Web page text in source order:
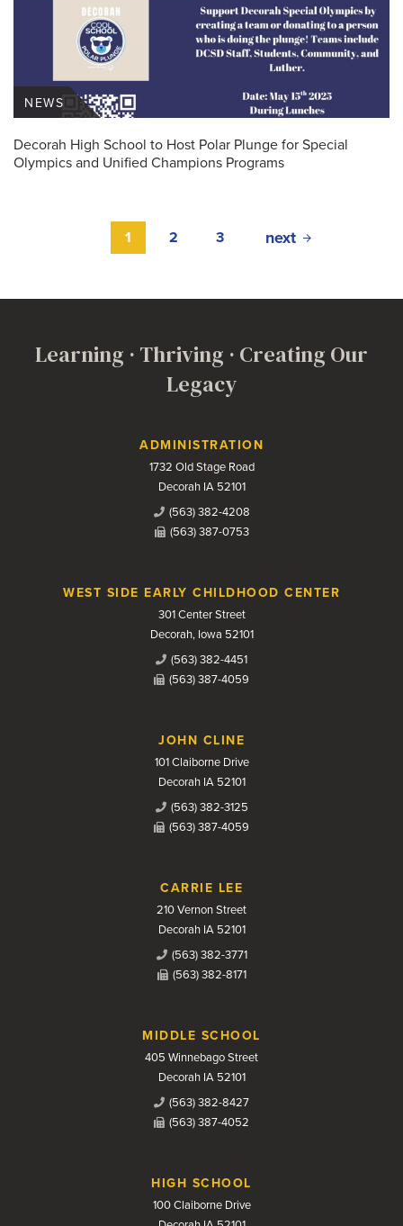
Decorah High School to Host Polar Plunge for Special
Olympics and Unified Champions Programs
NEWS
1 2 3 next
Learning · Thriving · Creating Our
Legacy
Contact UsADMINISTRATION
1732 Old Stage Road
Decorah IA 52101
(563) 382-4208
(563) 387-0753
WEST SIDE EARLY CHILDHOOD CENTER
301 Center Street
Decorah, Iowa 52101
(563) 382-4451
(563) 387-4059
JOHN CLINE
101 Claiborne Drive
Decorah IA 52101
(563) 382-3125
(563) 387-4059
CARRIE LEE
210 Vernon Street
Decorah IA 52101
(563) 382-3771
(563) 382-8171
MIDDLE SCHOOL
405 Winnebago Street
Decorah IA 52101
(563) 382-8427
(563) 387-4052
HIGH SCHOOL
100 Claiborne Drive